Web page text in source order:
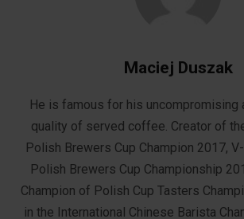
Maciej Duszak
He is famous for his uncompromising
quality of served coffee. Creator of
Polish Brewers Cup Champion 2017,
Polish Brewers Cup Championship
Champion of Polish Cup Tasters
in the International Chinese Barista